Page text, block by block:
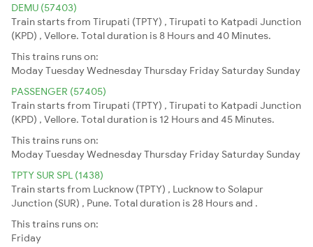
DEMU (57403)
Train starts from Tirupati (TPTY) , Tirupati to Katpadi Junction
(KPD) , Vellore. Total duration is 8 Hours and 40 Minutes.
This trains runs on:
ModayTuesdayWednesdayThursday Friday Saturday Sunday
PASSENGER (57405)
Train starts from Tirupati (TPTY) , Tirupati to Katpadi Junction
(KPD) , Vellore. Total duration is 12 Hours and 45 Minutes.
This trains runs on:
ModayTuesdayWednesdayThursday Friday Saturday Sunday
TPTY SUR SPL (1438)
Train starts from Lucknow (TPTY) , Lucknow to Solapur
Junction (SUR) , Pune. Total duration is 28 Hours and .
This trains runs on:
Friday